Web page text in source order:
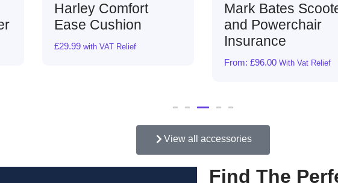
Mark Bates Scooter
and Powerchair
Insurance
Lightweight
Ramp
From:£99.00
View all accessories
Find The